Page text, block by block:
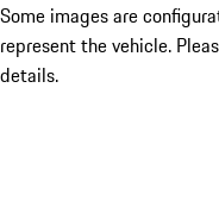
Some images are
represent the vehicle.
details.